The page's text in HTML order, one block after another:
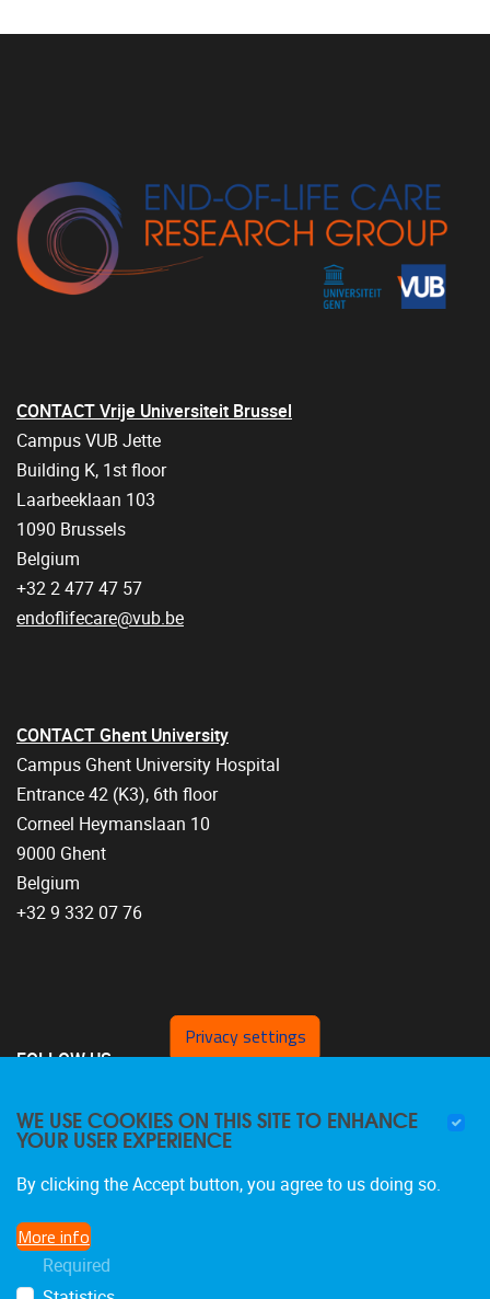
CONTACT Vrije Universiteit Brussel
Campus VUB Jette
Building K, 1st floor
Laarbeeklaan 103
1090 Brussels
Belgium
+32 2 477 47 57
endoflifecare@vub.be
CONTACT Ghent University
Campus Ghent University Hospital
Entrance 42 (K3), 6th floor
Corneel Heymanslaan 10
9000 Ghent
Belgium
+32 9 332 07 76
FOLLOW US
Privacy settings
WE USE COOKIES ON THIS SITE TO ENHANCE
YOUR USER EXPERIENCE
By clicking the Accept button, you agree to us doing so.
More info
Required